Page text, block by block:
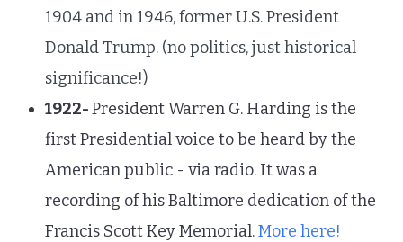
1904 and in 1946, former U.S. President
Donald Trump. (no politics, just historical
significance!)
1922-President Warren G. Harding is the
first Presidential voice to be heard by the
American public - via radio. It was a
recording of his Baltimore dedication of the
Francis Scott Key Memorial.More here!